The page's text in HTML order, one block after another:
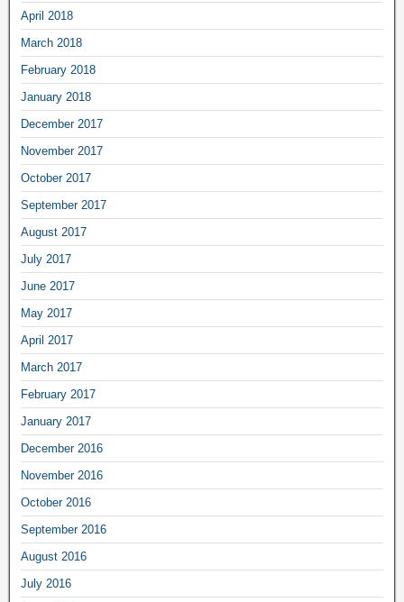
April 2018
March 2018
February 2018
January 2018
December 2017
November 2017
October 2017
September 2017
August 2017
July 2017
June 2017
May 2017
April 2017
March 2017
February 2017
January 2017
December 2016
November 2016
October 2016
September 2016
August 2016
July 2016